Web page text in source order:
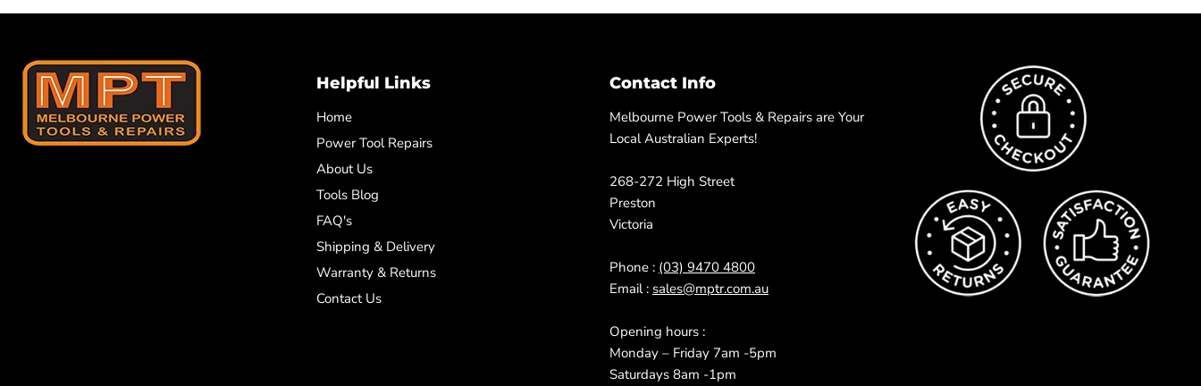
Helpful Links
Home
Power Tool Repairs
About Us
Tools Blog
FAQ's
Shipping & Delivery
Warranty & Returns
Contact Us
Contact Info
Melbourne Power Tools & Repairs are Your
Local Australian Experts!
268-272 High Street
Preston
Victoria
Phone : (03) 9470 4800
Email : sales@mptr.com.au
Opening hours :
Monday – Friday 7am -5pm
Saturdays 8am -1pm